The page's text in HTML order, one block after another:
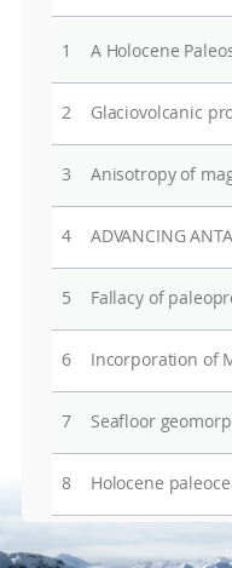
1
2
3
4
5
6
7
8